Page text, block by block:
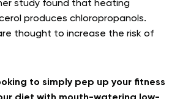
study found that heating
produces chloropropanols.
thought to increase the risk of
to simply pep up your fitness